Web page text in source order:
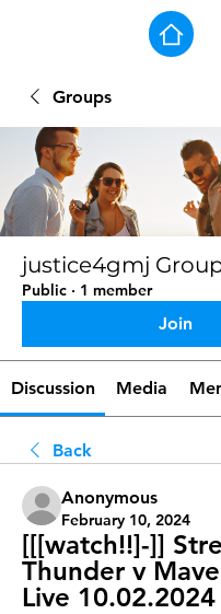
Groups
justice4gmj
Public · 1 member
Join
Discussion Media
Back
Anonymous
February 10, 2024
[[[watch!!]-]]
Thunder v
Live 10.02.2024